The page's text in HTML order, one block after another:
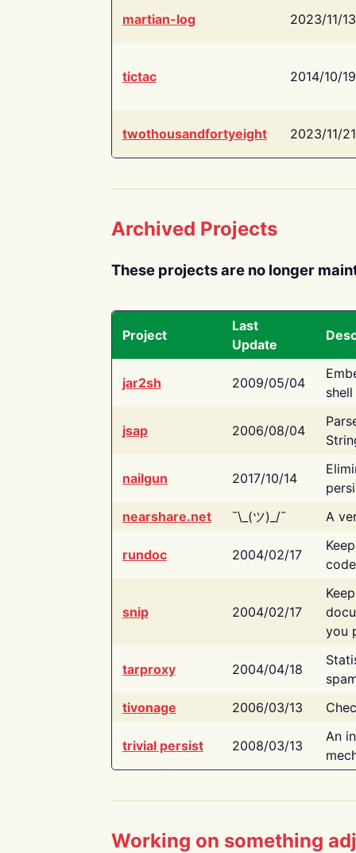
martian-log 2023/11/13
tictac 2014/10/19
twothousandfortyeight 2023/11/21
Archived Projects
These projects are no longer
Project
Last
Update
jar2sh 2009/05/04
jsap 2006/08/04
nailgun 2017/10/14
nearshare.net
¯\_(ツ)_/¯ A
rundoc 2004/02/17
snip 2004/02/17
you
tarproxy 2004/04/18
tivonage
2006/03/13
trivial persist 2008/03/13
An
Working on something